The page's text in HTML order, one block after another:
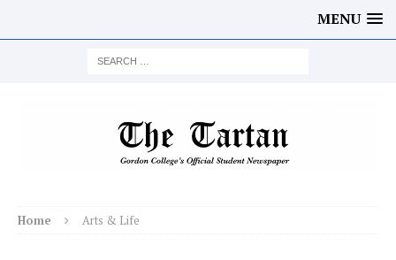
MENU
Home Arts & Life